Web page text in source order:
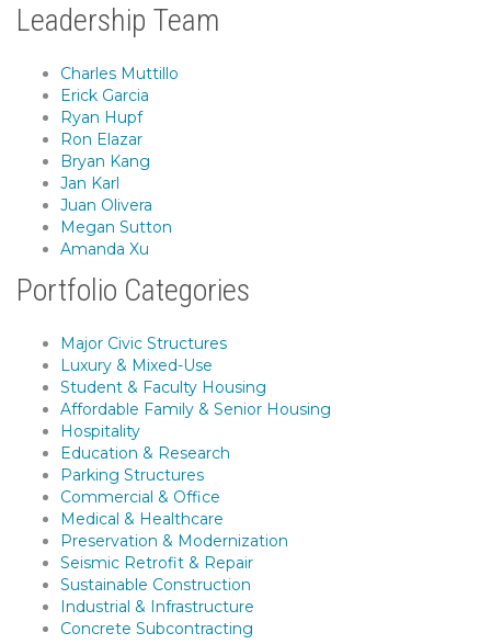
Leadership Team
Charles Muttillo
Erick Garcia
Ryan Hupf
Ron Elazar
Bryan Kang
Jan Karl
Juan Olivera
Megan Sutton
Amanda Xu
Portfolio Categories
Major Civic Structures
Luxury & Mixed-Use
Student & Faculty Housing
Affordable Family & Senior Housing
Hospitality
Education & Research
Parking Structures
Commercial & Office
Medical & Healthcare
Preservation & Modernization
Seismic Retrofit & Repair
Sustainable Construction
Industrial & Infrastructure
Concrete Subcontracting